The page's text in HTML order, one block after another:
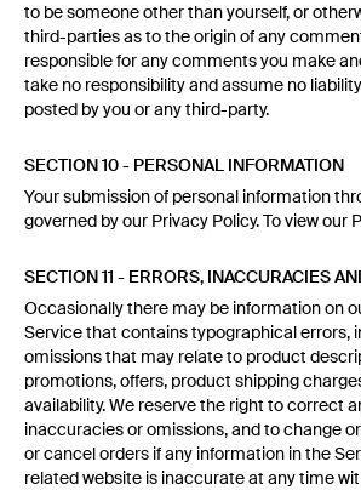
to be someone other than yourself, or
third-parties as to the origin of any
responsible for any comments you make
take no responsibility and assume no
posted by you or any third-party.
SECTION 10 - PERSONAL INFORMATION
Your submission of personal information
governed by our Privacy Policy. To view our
SECTION 11 - ERRORS, INACCURACIES
Occasionally there may be information on
Service that contains typographical errors,
omissions that may relate to product
promotions, offers, product shipping
availability. We reserve the right to correct
inaccuracies or omissions, and to change
or cancel orders if any information in the
related website is inaccurate at any time